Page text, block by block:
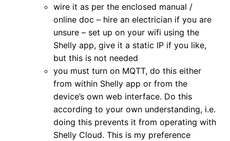
wire it as per the enclosed manual /
online doc – hire an electrician if you are
unsure – set up on your wifi using the
Shelly app, give it a static IP if you like,
but this is not needed
you must turn on MQTT, do this either
from within Shelly app or from the
device’s own web interface. Do this
according to your own understanding, i.e.
doing this prevents it from operating with
Shelly Cloud. This is my preference